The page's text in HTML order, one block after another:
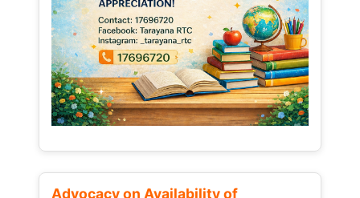
Advocacy on Availability of